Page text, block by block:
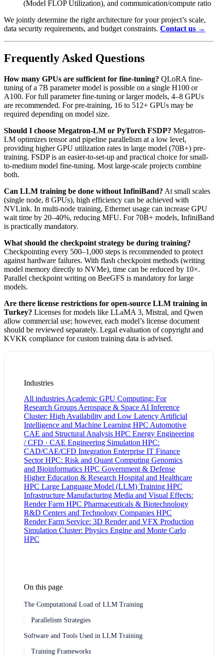
(Model FLOP Utilization), and communication/compute ratio
We jointly determine the right architecture for your project’s scale,
data security requirements, and budget constraints. Contact us →
Frequently Asked Questions
How many GPUs are sufficient for fine-tuning? QLoRA fine-
tuning of a 7B parameter model is possible on a single H100 or
A100. For full parameter fine-tuning or larger models, 4–8 GPUs
are recommended. For pre-training, 16 to 512+ GPUs may be
required depending on model size.
Should I choose Megatron-LM or PyTorch FSDP? Megatron-
LM optimizes tensor and pipeline parallelism at a low level,
providing higher GPU utilization rates in large model (70B+) pre-
training. FSDP is an easier-to-set-up and practical choice for small-
to-medium model fine-tuning. Most large-scale projects combine
both.
Can LLM training be done without InfiniBand? At small scales
(single node, 8 GPUs), high efficiency can be achieved with
NVLink. In multi-node training, Ethernet usage can increase GPU
wait time by 20–40%, reducing MFU. For 70B+ models, InfiniBand
is practically mandatory.
What should the checkpoint strategy be during training?
Checkpointing every 500–1,000 steps is recommended to protect
against hardware failures. With flash checkpoint methods (writing
model memory directly to NVMe), time can be reduced by 10×.
Parallel checkpoint writing on BeeGFS is mandatory for large
models.
Are there license restrictions for open-source LLM training in
Turkey? Licenses for models like LLaMA 3, Mistral, and Qwen
allow commercial use; however, each model’s license document
should be reviewed separately. Legal evaluation of copyright and
KVKK compliance for custom training data is advised.
Industries
All industries Academic GPU Computing: For
Research Groups Aerospace & Space AI Inference
Cluster: High Availability and Low Latency Artificial
Intelligence and Machine Learning HPC Automotive
CAE and Structural Analysis HPC Energy Engineering
/ CFD · CAE Engineering Simulation HPC:
CAD/CAE/CFD Integration Enterprise IT Finance
Sector HPC: Risk and Quant Computing Genomics
and Bioinformatics HPC Government & Defense
Higher Education & Research Hospital and Healthcare
HPC Large Language Model (LLM) Training HPC
Infrastructure Manufacturing Media and Visual Effects:
Render Farm HPC Pharmaceuticals & Biotechnology
R&D Centers and Technology Companies HPC
Render Farm Service: 3D Render and VFX Production
Simulation Cluster: Physics Engine and Monte Carlo
HPC
On this page
The Computational Load of LLM Training
Parallelism Strategies
Software and Tools Used in LLM Training
Training Frameworks